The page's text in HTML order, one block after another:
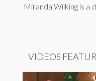
Miranda Wilking is a
VIDEOS